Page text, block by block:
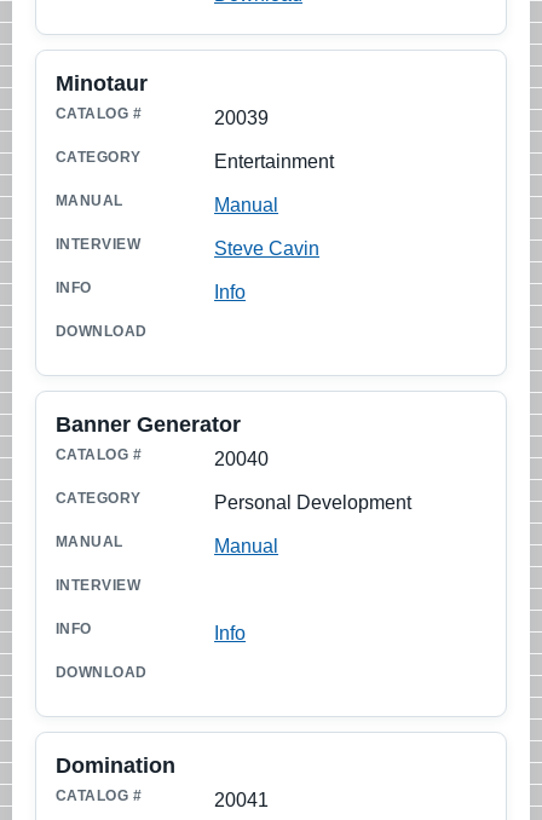
20039
Minotaur
Entertainment
Manual
Steve Cavin
Info
20040
Banner Generator
Personal Development
Manual
Info
20041
Domination